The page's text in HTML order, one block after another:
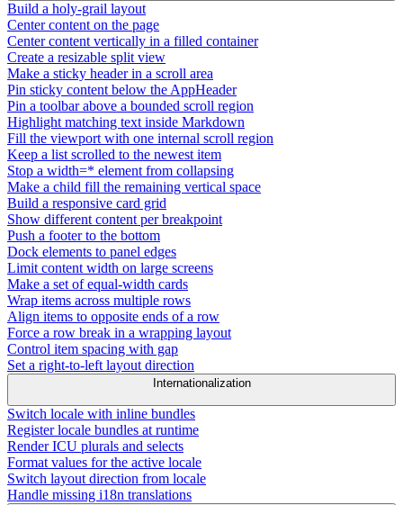
Build a holy-grail layout
Center content on the page
Center content vertically in a filled container
Create a resizable split view
Make a sticky header in a scroll area
Pin sticky content below the AppHeader
Pin a toolbar above a bounded scroll region
Highlight matching text inside Markdown
Fill the viewport with one internal scroll region
Keep a list scrolled to the newest item
Stop a width=* element from collapsing
Make a child fill the remaining vertical space
Build a responsive card grid
Show different content per breakpoint
Push a footer to the bottom
Dock elements to panel edges
Limit content width on large screens
Make a set of equal-width cards
Wrap items across multiple rows
Align items to opposite ends of a row
Force a row break in a wrapping layout
Control item spacing with gap
Set a right-to-left layout direction
Internationalization
Switch locale with inline bundles
Register locale bundles at runtime
Render ICU plurals and selects
Format values for the active locale
Switch layout direction from locale
Handle missing i18n translations